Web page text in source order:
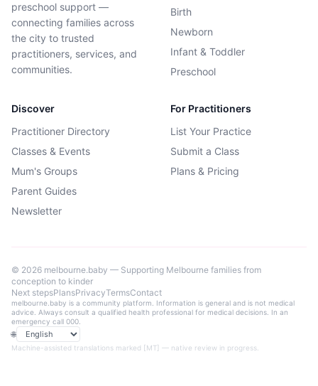
preschool support —
connecting families across
the city to trusted
practitioners, services, and
communities.
Birth
Newborn
Infant & Toddler
Preschool
Discover
Practitioner Directory
Classes & Events
Mum's Groups
Parent Guides
Newsletter
For Practitioners
List Your Practice
Submit a Class
Plans & Pricing
© 2026 melbourne.baby — Supporting Melbourne families from
conception to kinder
Next stepsPlansPrivacyTermsContact
melbourne.baby is a community platform. Information is general and is not medical
advice. Always consult a qualified health professional for medical decisions. In an
emergency call 000.
Language
🌐
Machine-assisted translations marked [MT] — native review in progress.